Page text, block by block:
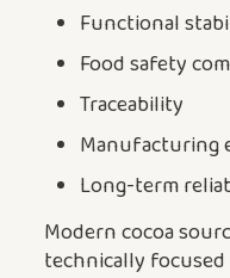
Functional
Food safety
Traceability
Manufacturing
Long-term
Modern cocoa
technically